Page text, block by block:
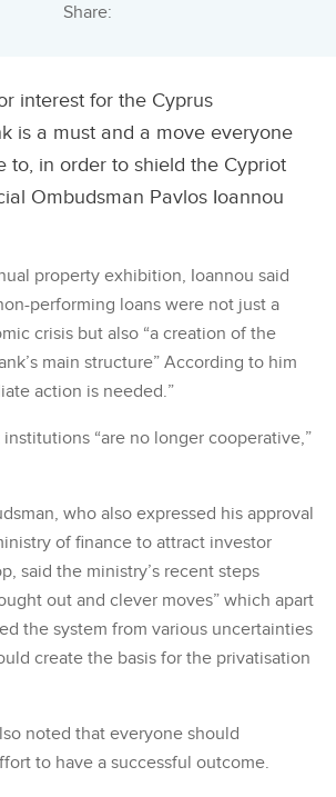
Share:
interest for the Cyprus
is a must and a move everyone
to, in order to shield the Cypriot
Ombudsman Pavlos Ioannou
property exhibition, Ioannou said
performing loans were not just a
crisis but also “a creation of the
main structure” According to him
action is needed.”
“are no longer cooperative,”
who also expressed his approval
of finance to attract investor
said the ministry’s recent steps
out and clever moves” which apart
the system from various uncertainties
create the basis for the privatisation
noted that everyone should
to have a successful outcome.